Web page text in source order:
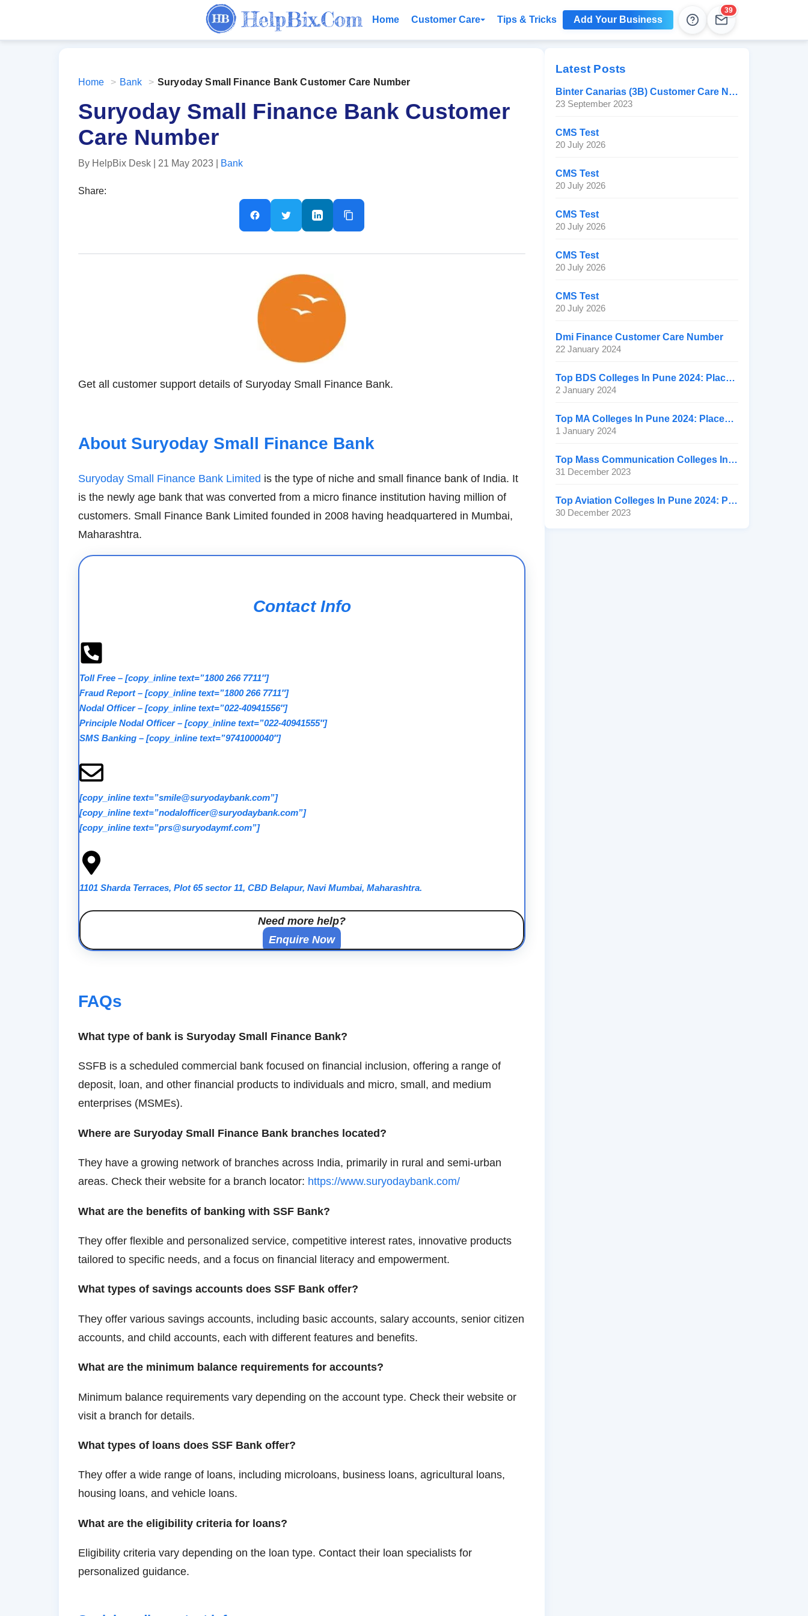
Home Customer Care Tips & Tricks Add Your Business Help
39
Leads
Home > Bank > Suryoday Small Finance Bank Customer Care Number
Suryoday Small Finance Bank Customer
Care Number
By HelpBix Desk | 21 May 2023 | Bank
Share:
Get all customer support details of Suryoday Small Finance Bank.
About Suryoday Small Finance Bank
Suryoday Small Finance Bank Limited is the type of niche and small finance bank of India. It
is the newly age bank that was converted from a micro finance institution having million of
customers. Small Finance Bank Limited founded in 2008 having headquartered in Mumbai,
Maharashtra.
Contact Info
Toll Free – [copy_inline text=”1800 266 7711″]
Fraud Report– [copy_inline text=”1800 266 7711″]
Nodal Officer– [copy_inline text=”022-40941556″]
Principle Nodal Officer– [copy_inline text=”022-40941555″]
SMS Banking – [copy_inline text=”9741000040″]
[copy_inline text=”smile@suryodaybank.com”]
[copy_inline text=”nodalofficer@suryodaybank.com”]
[copy_inline text=”prs@suryodaymf.com”]
1101 Sharda Terraces, Plot 65 sector 11, CBD Belapur, Navi Mumbai, Maharashtra.
Need more help?
Enquire Now
FAQs
What type of bank is Suryoday Small Finance Bank?
SSFB is a scheduled commercial bank focused on financial inclusion, offering a range of
deposit, loan, and other financial products to individuals and micro, small, and medium
enterprises (MSMEs).
Where are Suryoday Small Finance Bank branches located?
They have a growing network of branches across India, primarily in rural and semi-urban
areas. Check their website for a branch locator: https://www.suryodaybank.com/
What are the benefits of banking with SSF Bank?
They offer flexible and personalized service, competitive interest rates, innovative products
tailored to specific needs, and a focus on financial literacy and empowerment.
What types of savings accounts does SSF Bank offer?
They offer various savings accounts, including basic accounts, salary accounts, senior citizen
accounts, and child accounts, each with different features and benefits.
What are the minimum balance requirements for accounts?
Minimum balance requirements vary depending on the account type. Check their website or
visit a branch for details.
What types of loans does SSF Bank offer?
They offer a wide range of loans, including microloans, business loans, agricultural loans,
housing loans, and vehicle loans.
What are the eligibility criteria for loans?
Eligibility criteria vary depending on the loan type. Contact their loan specialists for
personalized guidance.
Latest Posts
Binter Canarias (3B) Customer Care Number
23 September 2023
CMS Test
20 July 2026
CMS Test
20 July 2026
CMS Test
20 July 2026
CMS Test
20 July 2026
CMS Test
20 July 2026
Dmi Finance Customer Care Number
22 January 2024
Top BDS Colleges In Pune 2024: Placement, Ranking, Fee
2 January 2024
Top MA Colleges In Pune 2024: Placement, Ranking, Fee
1 January 2024
Top Mass Communication Colleges In Pune 2024: Placement
31 December 2023
Top Aviation Colleges In Pune 2024: Placement, Ranking, Fee
30 December 2023